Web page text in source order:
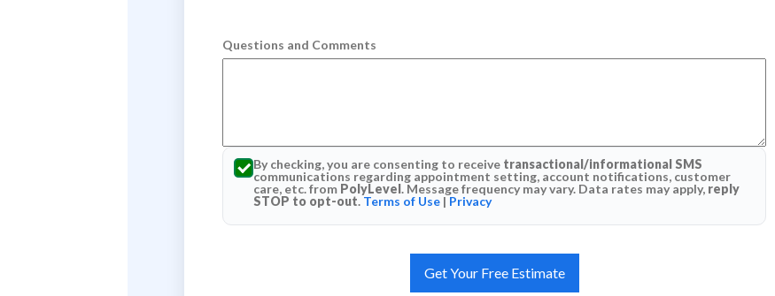
Questions and Comments
By checking, you are consenting to receive transactional/informational SMS
communications regarding appointment setting, account notifications, customer
care, etc. from PolyLevel. Message frequency may vary. Data rates may apply, reply
STOP to opt-out. Terms of Use| Privacy